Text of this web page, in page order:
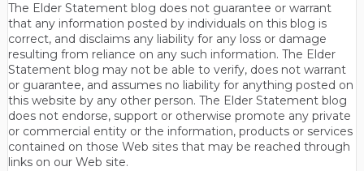
The Elder Statement blog does not guarantee or warrant
that any information posted by individuals on this blog is
correct, and disclaims any liability for any loss or damage
resulting from reliance on any such information. The Elder
Statement blog may not be able to verify, does not warrant
or guarantee, and assumes no liability for anything posted on
this website by any other person. The Elder Statement blog
does not endorse, support or otherwise promote any private
or commercial entity or the information, products or services
contained on those Web sites that may be reached through
links on our Web site.